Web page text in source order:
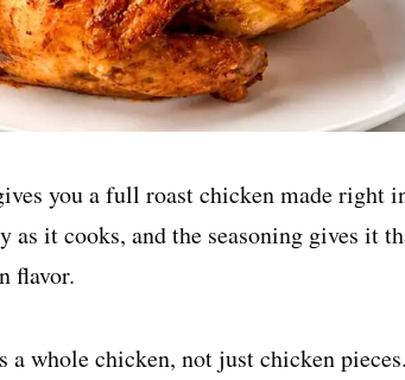
you a full roast chicken made right
as it cooks, and the seasoning gives it
flavor.
a whole chicken, not just chicken